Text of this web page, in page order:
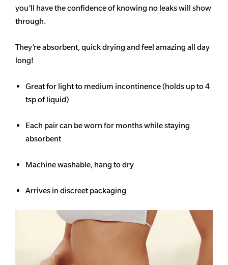
you’ll have the confidence of knowing no leaks will show
through.
They’re absorbent, quick drying and feel amazing all day
long!
Great for light to medium incontinence (holds up to 4
tsp of liquid)
Each pair can be worn for months while staying
absorbent
Machine washable, hang to dry
Arrives in discreet packaging